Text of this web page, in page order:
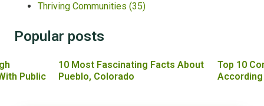
Thriving Communities (35)
Popular posts
Public
10 Most Fascinating Facts About
Pueblo, Colorado
Top 10